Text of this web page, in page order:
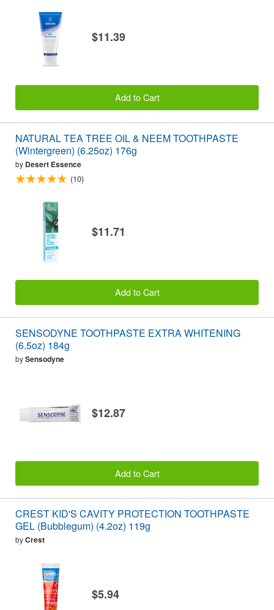
$11.39
Add to Cart
NATURAL TEA TREE OIL & NEEM TOOTHPASTE
(Wintergreen) (6.25oz) 176g
by Desert Essence
(10)
$11.71
Add to Cart
SENSODYNE TOOTHPASTE EXTRA WHITENING
(6.5oz) 184g
bySensodyne
$12.87
Add to Cart
CREST KID'S CAVITY PROTECTION TOOTHPASTE
GEL (Bubblegum) (4.2oz) 119g
byCrest
$5.94